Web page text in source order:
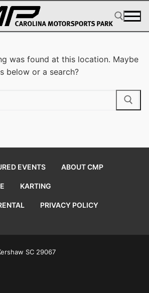
Search for:
was found at this location. Maybe
below or a search?
EVENTS ABOUT CMP
KARTING
PRIVACY POLICY
SC 29067